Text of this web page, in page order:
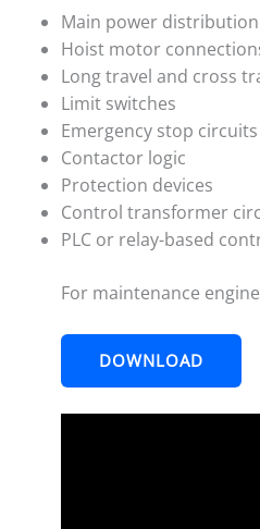
Main power distribution
Hoist motor
Long travel and cross
Limit switches
Emergency stop circuits
Contactor logic
Protection devices
Control transformer
PLC or relay-based
For maintenance
DOWNLOAD